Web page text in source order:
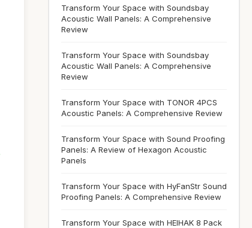
Transform Your Space with Soundsbay
Acoustic Wall Panels: A Comprehensive
Review
Transform Your Space with Soundsbay
Acoustic Wall Panels: A Comprehensive
Review
Transform Your Space with TONOR 4PCS
Acoustic Panels: A Comprehensive Review
Transform Your Space with Sound Proofing
Panels: A Review of Hexagon Acoustic
Panels
Transform Your Space with HyFanStr Sound
Proofing Panels: A Comprehensive Review
Transform Your Space with HEIHAK 8 Pack